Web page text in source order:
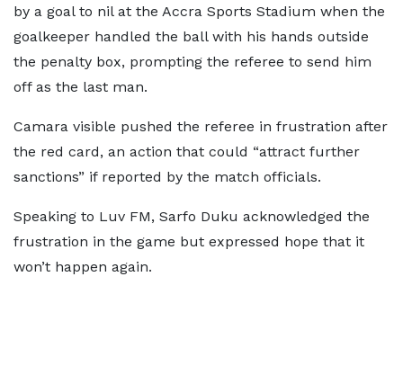
by a goal to nil at the Accra Sports Stadium when the
goalkeeper handled the ball with his hands outside
the penalty box, prompting the referee to send him
off as the last man.
Camara visible pushed the referee in frustration after
the red card, an action that could “attract further
sanctions” if reported by the match officials.
Speaking to Luv FM, Sarfo Duku acknowledged the
frustration in the game but expressed hope that it
won’t happen again.